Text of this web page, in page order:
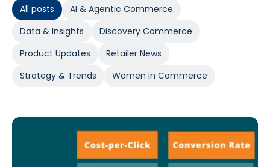
All posts
AI & Agentic Commerce
Data & Insights
Discovery Commerce
Product Updates
Retailer News
Strategy & Trends
Women in Commerce